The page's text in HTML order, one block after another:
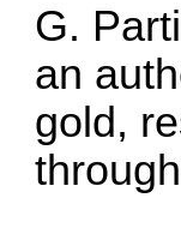
G.
an
gold,